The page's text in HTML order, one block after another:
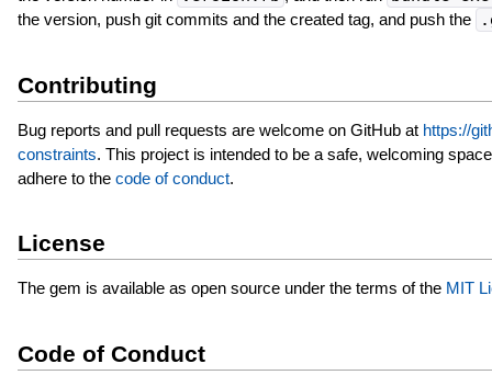
the version, push git commits and the created tag, and push the
Contributing
Bug reports and pull requests are welcome on GitHub at https://
constraints. This project is intended to be a safe, welcoming
adhere to the code of conduct.
License
The gem is available as open source under the terms of the MIT
Code of Conduct